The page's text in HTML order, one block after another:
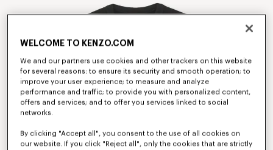
WELCOME TO KENZO.COM
We and our partners use cookies and other trackers on this website
for several reasons: to ensure its security and smooth operation; to
improve your user experience; to measure and analyze
performance and traffic; to provide you with personalized content,
offers and services; and to offer you services linked to social
networks.
By clicking "Accept all", you consent to the use of all cookies on
our website. If you click "Reject all", only the cookies that are strictly